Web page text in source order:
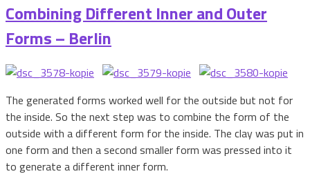
Combining Different Inner and Outer
Forms – Berlin
The generated forms worked well for the outside but not for
the inside. So the next step was to combine the form of the
outside with a different form for the inside. The clay was put in
one form and then a second smaller form was pressed into it
to generate a different inner form.